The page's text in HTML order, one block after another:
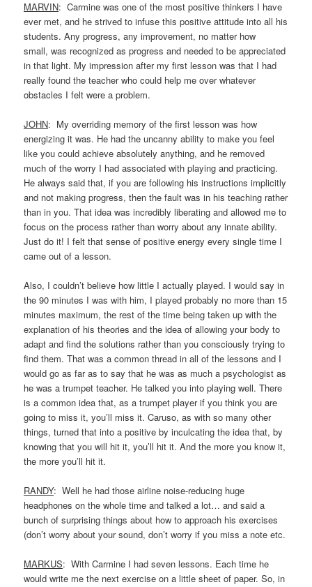
MARVIN: Carmine was one of the most positive thinkers I have
ever met, and he strived to infuse this positive attitude into all his
students. Any progress, any improvement, no matter how
small, was recognized as progress and needed to be appreciated
in that light. My impression after my first lesson was that I had
really found the teacher who could help me over whatever
obstacles I felt were a problem.
JOHN: My overriding memory of the first lesson was how
energizing it was. He had the uncanny ability to make you feel
like you could achieve absolutely anything, and he removed
much of the worry I had associated with playing and practicing.
He always said that, if you are following his instructions implicitly
and not making progress, then the fault was in his teaching rather
than in you. That idea was incredibly liberating and allowed me to
focus on the process rather than worry about any innate ability.
Just do it! I felt that sense of positive energy every single time I
came out of a lesson.
Also, I couldn’t believe how little I actually played. I would say in
the 90 minutes I was with him, I played probably no more than 15
minutes maximum, the rest of the time being taken up with the
explanation of his theories and the idea of allowing your body to
adapt and find the solutions rather than you consciously trying to
find them. That was a common thread in all of the lessons and I
would go as far as to say that he was as much a psychologist as
he was a trumpet teacher. He talked you into playing well. There
is a common idea that, as a trumpet player if you think you are
going to miss it, you’ll miss it. Caruso, as with so many other
things, turned that into a positive by inculcating the idea that, by
knowing that you will hit it, you’ll hit it. And the more you know it,
the more you’ll hit it.
RANDY: Well he had those airline noise-reducing huge
headphones on the whole time and talked a lot… and said a
bunch of surprising things about how to approach his exercises
(don’t worry about your sound, don’t worry if you miss a note etc.
MARKUS: With Carmine I had seven lessons. Each time he
would write me the next exercise on a little sheet of paper. So, in